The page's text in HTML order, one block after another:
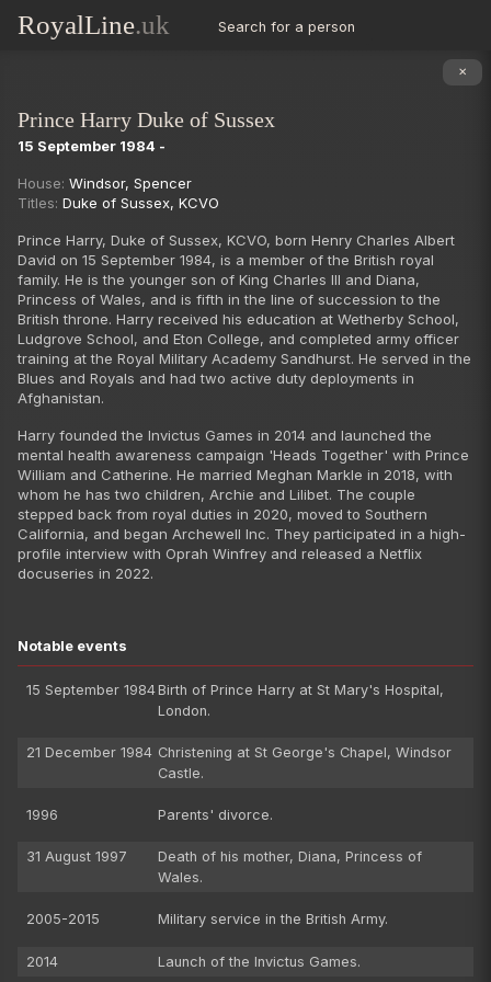
RoyalLine.uk Search for a person
✕
Prince Harry Duke of Sussex
15 September 1984 -
House: Windsor, Spencer
Titles: Duke of Sussex, KCVO
Prince Harry, Duke of Sussex, KCVO, born Henry Charles Albert
David on 15 September 1984, is a member of the British royal
family. He is the younger son of King Charles III and Diana,
Princess of Wales, and is fifth in the line of succession to the
British throne. Harry received his education at Wetherby School,
Ludgrove School, and Eton College, and completed army officer
training at the Royal Military Academy Sandhurst. He served in the
Blues and Royals and had two active duty deployments in
Afghanistan.
Harry founded the Invictus Games in 2014 and launched the
mental health awareness campaign 'Heads Together' with Prince
William and Catherine. He married Meghan Markle in 2018, with
whom he has two children, Archie and Lilibet. The couple
stepped back from royal duties in 2020, moved to Southern
California, and began Archewell Inc. They participated in a high-
profile interview with Oprah Winfrey and released a Netflix
docuseries in 2022.
Notable events
15 September 1984 Birth of Prince Harry at St Mary's Hospital,
London.
21 December 1984 Christening at St George's Chapel, Windsor
Castle.
1996 Parents' divorce.
31 August 1997
Death of his mother, Diana, Princess of
Wales.
2005-2015 Military service in the British Army.
2014 Launch of the Invictus Games.